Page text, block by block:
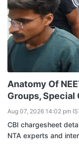
Anatomy Of
Groups, Special
Aug 07, 2026 14:02 pm
CBI chargesheet
NTA experts and